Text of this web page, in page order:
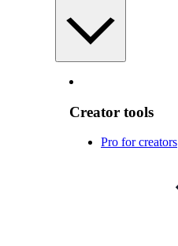
Creator tools
Pro for creators